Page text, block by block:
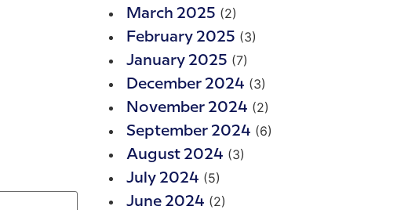
March 2025 (2)
February 2025 (3)
January 2025 (7)
December 2024 (3)
November 2024 (2)
September 2024 (6)
August 2024 (3)
July 2024 (5)
June 2024 (2)